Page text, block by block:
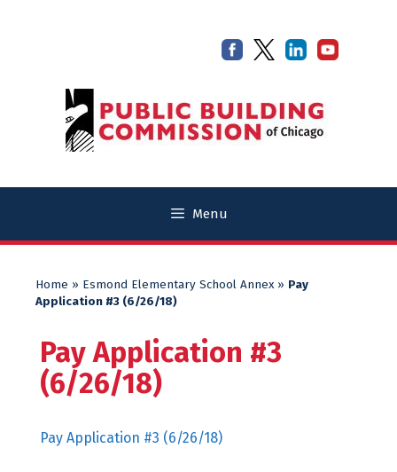
Menu
Home » Esmond Elementary School Annex» Pay
Application #3 (6/26/18)
Pay Application #3
(6/26/18)
Pay Application #3 (6/26/18)